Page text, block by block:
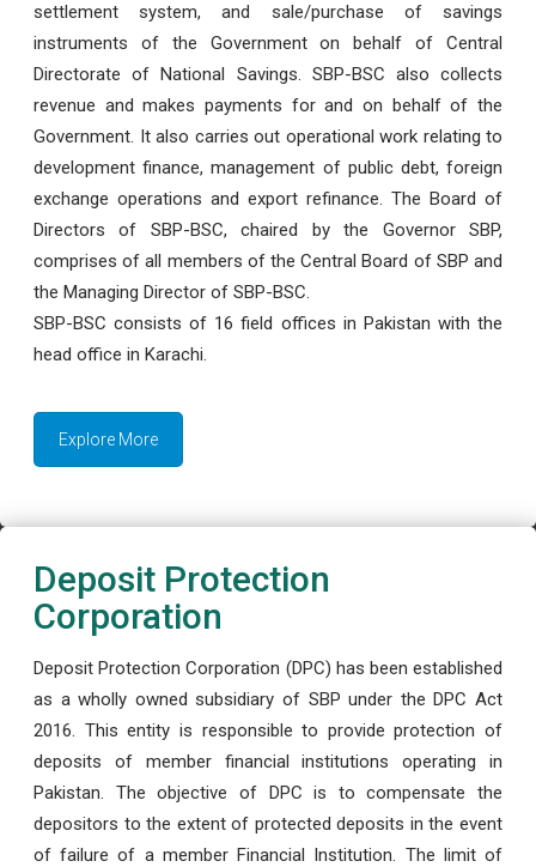
settlement system, and sale/purchase of savings
instruments of the Government on behalf of Central
Directorate of National Savings. SBP-BSC also collects
revenue and makes payments for and on behalf of the
Government. It also carries out operational work relating to
development finance, management of public debt, foreign
exchange operations and export refinance. The Board of
Directors of SBP-BSC, chaired by the Governor SBP,
comprises of all members of the Central Board of SBP and
the Managing Director of SBP-BSC.
SBP-BSC consists of 16 field offices in Pakistan with the
head office in Karachi.
Explore More
Deposit Protection
Corporation
Deposit Protection Corporation (DPC) has been established
as a wholly owned subsidiary of SBP under the DPC Act
2016. This entity is responsible to provide protection of
deposits of member financial institutions operating in
Pakistan. The objective of DPC is to compensate the
depositors to the extent of protected deposits in the event
of failure of a member Financial Institution. The limit of